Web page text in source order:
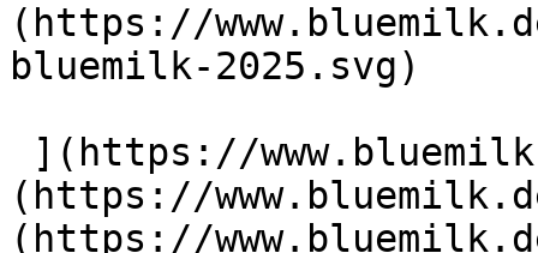
(https://
bluemilk-2025.svg)
(https://
(https://